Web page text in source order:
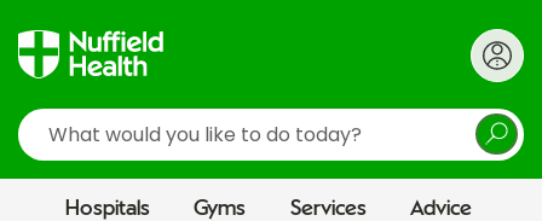
Search
Hospitals Gyms Services Advice